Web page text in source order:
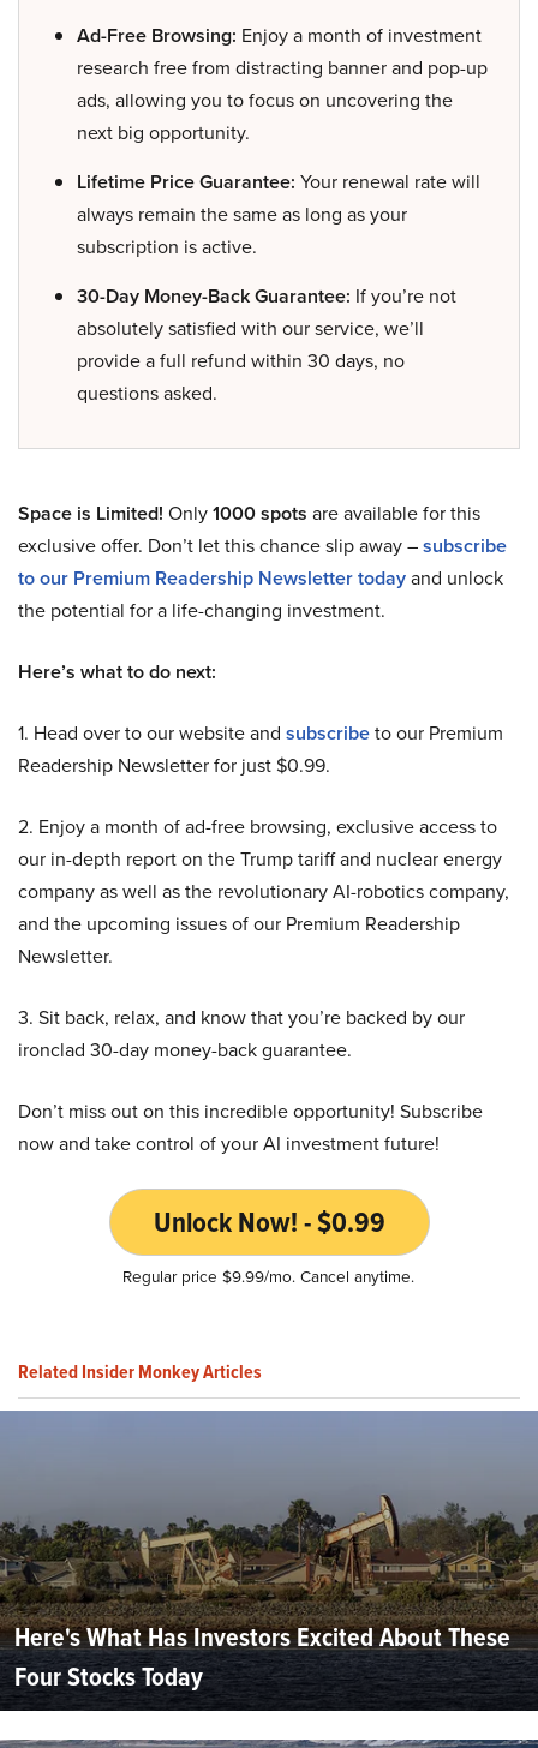
Ad-Free Browsing: Enjoy a month of investment
research free from distracting banner and pop-up
ads, allowing you to focus on uncovering the
next big opportunity.
Lifetime Price Guarantee: Your renewal rate will
always remain the same as long as your
subscription is active.
30-Day Money-Back Guarantee: If you’re not
absolutely satisfied with our service, we’ll
provide a full refund within 30 days, no
questions asked.
Space is Limited! Only1000 spots are available for this
exclusive offer. Don’t let this chance slip away –subscribe
to our Premium Readership Newsletter todayand unlock
the potential for a life-changing investment.
Here’s what to do next:
1. Head over to our website and subscribeto our Premium
Readership Newsletter for just $0.99.
2. Enjoy a month of ad-free browsing, exclusive access to
our in-depth report on the Trump tariff and nuclear energy
company as well as the revolutionary AI-robotics company,
and the upcoming issues of our Premium Readership
Newsletter.
3. Sit back, relax, and know that you’re backed by our
ironclad 30-day money-back guarantee.
Don’t miss out on this incredible opportunity! Subscribe
now and take control of your AI investment future!
Unlock Now! - $0.99
Regular price $9.99/mo. Cancel anytime.
Related Insider Monkey Articles
Here's What Has Investors Excited About These
Four Stocks Today